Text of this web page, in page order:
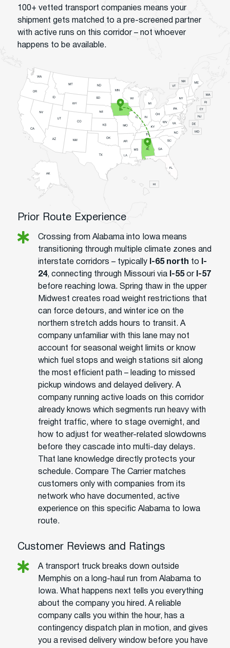
100+ vetted transport companies means your
shipment gets matched to a pre-screened partner
with active runs on this corridor – not whoever
happens to be available.
Prior Route Experience
Crossing from Alabama into Iowa means
transitioning through multiple climate zones and
interstate corridors – typically
I-65 north to
I-
24, connecting through Missouri via I-55or
I-57
before reaching Iowa. Spring thaw in the upper
Midwest creates road weight restrictions that
can force detours, and winter ice on the
northern stretch adds hours to transit. A
company unfamiliar with this lane may not
account for seasonal weight limits or know
which fuel stops and weigh stations sit along
the most efficient path – leading to missed
pickup windows and delayed delivery. A
company running active loads on this corridor
already knows which segments run heavy with
freight traffic, where to stage overnight, and
how to adjust for weather-related slowdowns
before they cascade into multi-day delays.
That lane knowledge directly protects your
schedule. Compare The Carrier matches
customers only with companies from its
network who have documented, active
experience on this specific Alabama to Iowa
route.
Customer Reviews and Ratings
A transport truck breaks down outside
Memphis on a long-haul run from Alabama to
Iowa. What happens next tells you everything
about the company you hired. A reliable
company calls you within the hour, has a
contingency dispatch plan in motion, and gives
you a revised delivery window before you have